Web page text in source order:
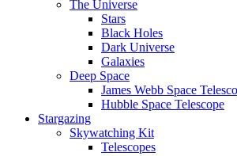
The Universe
Stars
Black Holes
Dark Universe
Galaxies
Deep Space
James Webb Space
Hubble Space Telescope
Stargazing
Skywatching Kit
Telescopes